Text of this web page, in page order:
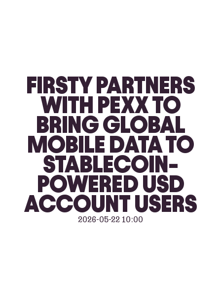
FIRSTY PARTNERS
WITH PEXX TO
BRING GLOBAL
MOBILE DATA TO
STABLECOIN-
POWERED USD
ACCOUNT USERS
2026-05-22 10:00